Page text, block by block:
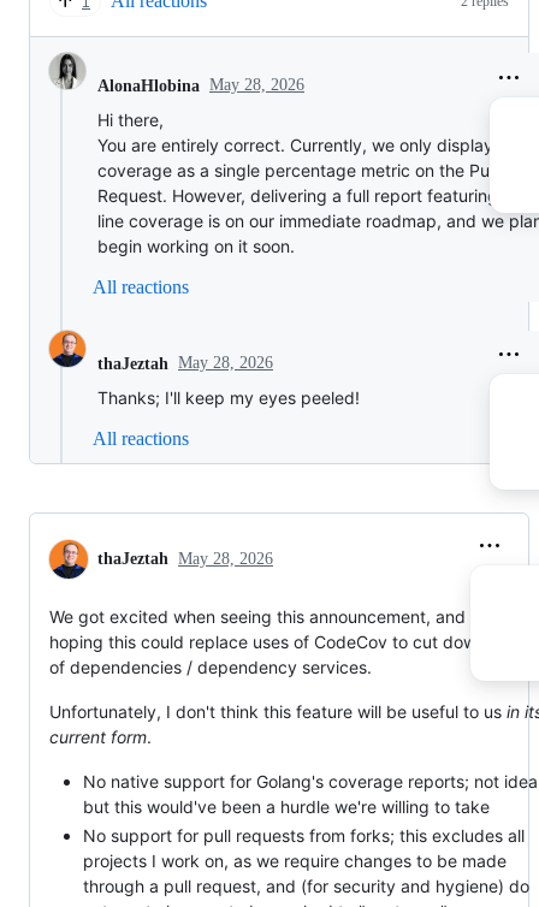
AlonaHlobina May 28, 2026
Hi there,
You are entirely correct. Currently, we only display code
coverage as a single percentage metric on the Pull
Request. However, delivering a full report featuring
line coverage is on our immediate roadmap, and we
begin working on it soon.
All reactions
thaJeztah May 28, 2026
Thanks; I'll keep my eyes peeled!
All reactions
thaJeztah May 28, 2026
We got excited when seeing this announcement, and were
hoping this could replace uses of CodeCov to cut down our
of dependencies / dependency services.
Unfortunately, I don't think this feature will be useful to us in
current form.
No native support for Golang's coverage reports; not
but this would've been a hurdle we're willing to take
No support for pull requests from forks; this excludes all
projects I work on, as we require changes to be made
through a pull request, and (for security and hygiene) do